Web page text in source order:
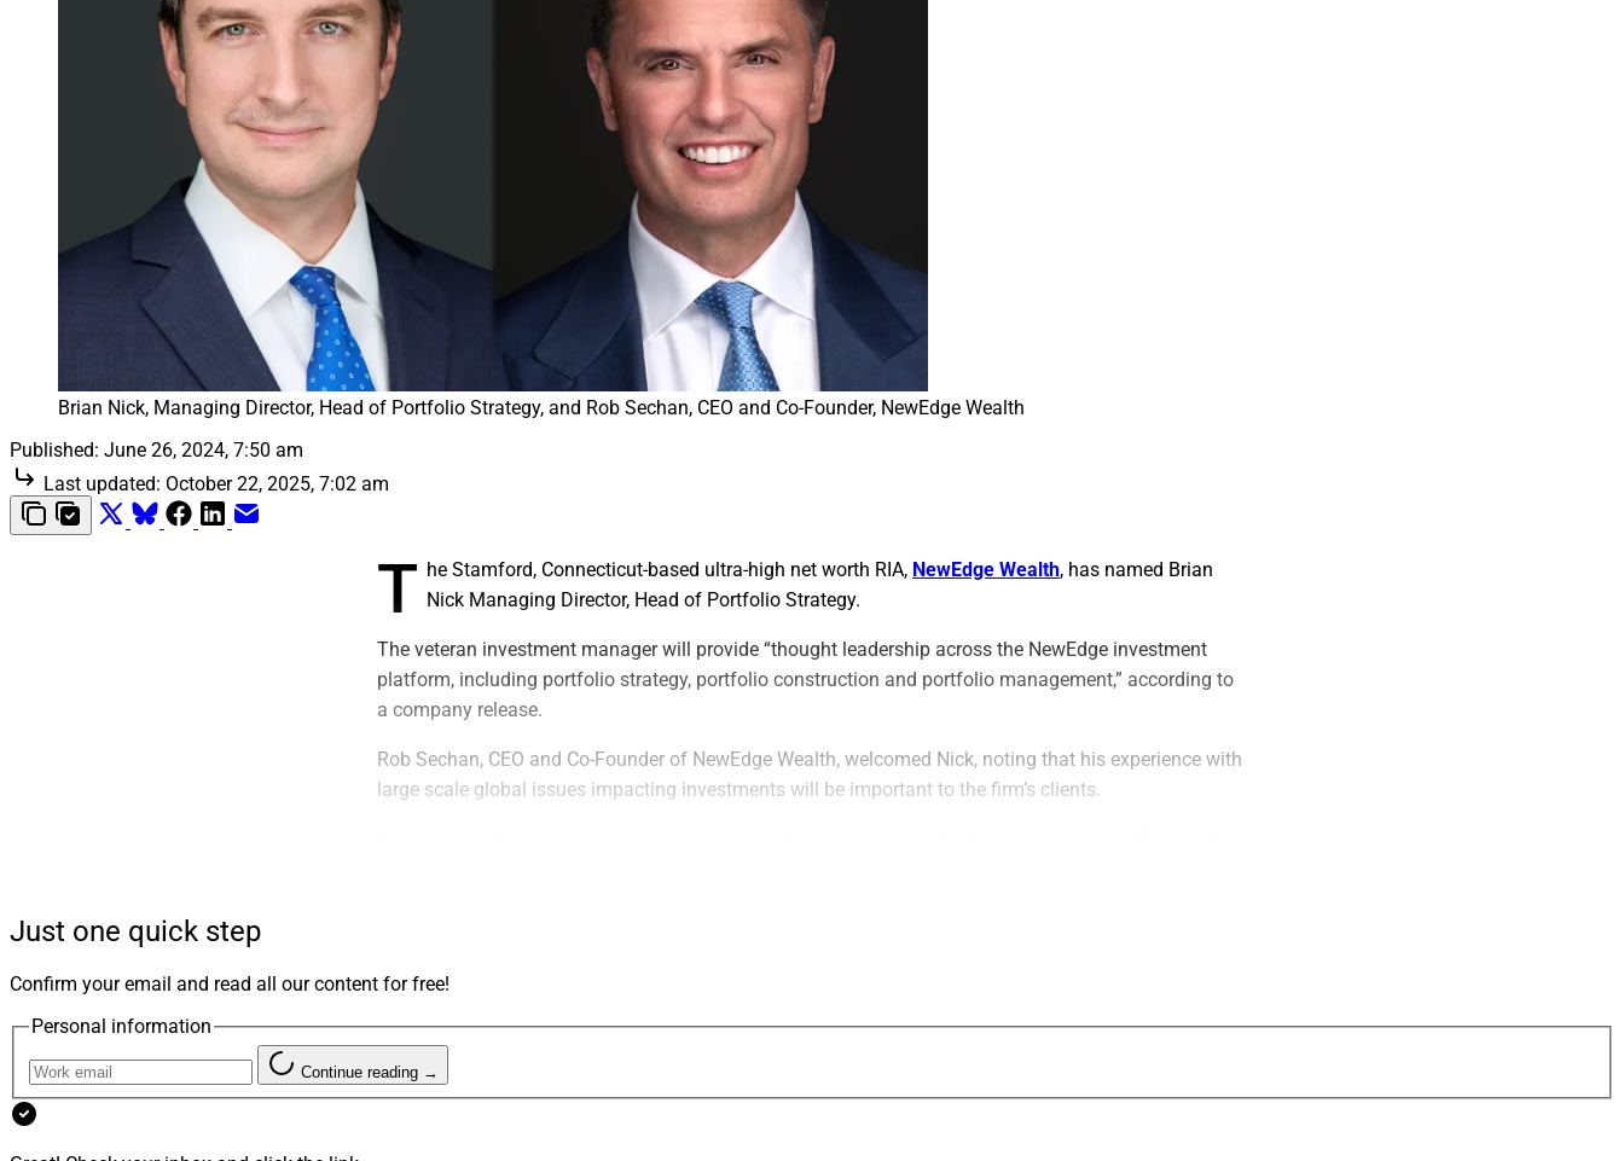
Brian Nick, Managing Director, Head of Portfolio Strategy, and Rob Sechan, CEO and Co-Founder, NewEdge Wealth
Published: June 26, 2024, 7:50 am
Last updated: October 22, 2025, 7:02 am
T he Stamford, Connecticut-based ultra-high net worth RIA, NewEdge Wealth, has named Brian
Nick Managing Director, Head of Portfolio Strategy.
The veteran investment manager will provide “thought leadership across the NewEdge investment
platform, including portfolio strategy, portfolio construction and portfolio management,” according to
a company release.
Rob Sechan, CEO and Co-Founder of NewEdge Wealth, welcomed Nick, noting that his experience with
large scale global issues impacting investments will be important to the firm’s clients.
Allocation at UBS Wealth Management Americas, an Investment Strategist at Barclays Wealth and a
bachelor’s degree in economics and government.
Nick said, “We are seeing unprecedented interest in asset allocation and an expanded universe of
Just one quick step
Confirm your email and read all our content for free!
Personal information
Continue reading →